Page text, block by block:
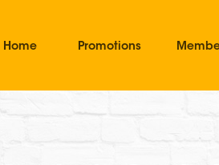
Home Promotions